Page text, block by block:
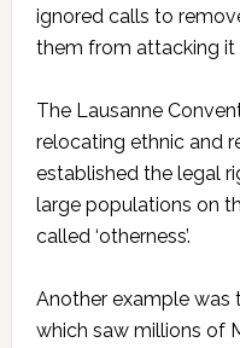
ignored calls to
them from attacking it
The Lausanne
relocating ethnic and
established the legal
large populations on
called ‘otherness’.
Another example was
which saw millions of